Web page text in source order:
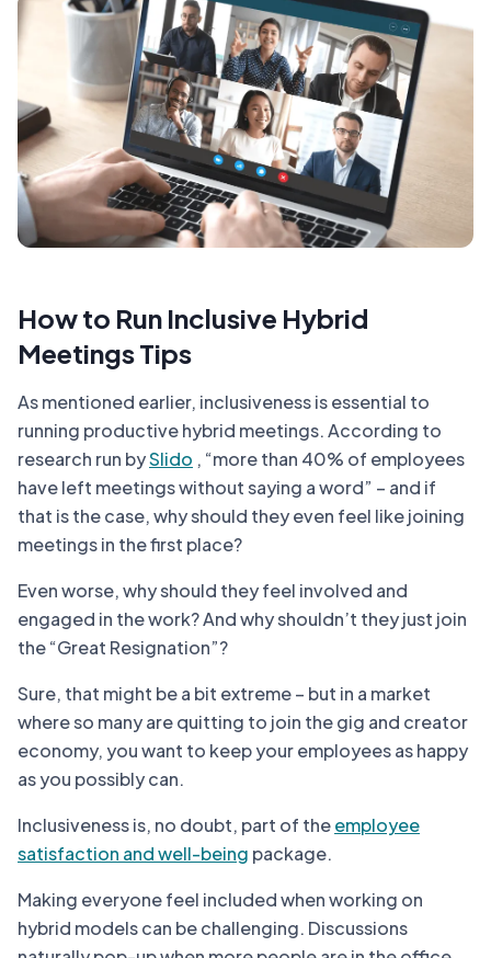
How to Run Inclusive Hybrid
Meetings Tips
As mentioned earlier, inclusiveness is essential to
running productive hybrid meetings. According to
research run bySlido , “more than 40% of employees
have left meetings without saying a word” – and if
that is the case, why should they even feel like joining
meetings in the first place?
Even worse, why should they feel involved and
engaged in the work? And why shouldn’t they just join
the “Great Resignation”?
Sure, that might be a bit extreme – but in a market
where so many are quitting to join the gig and creator
economy, you want to keep your employees as happy
as you possibly can.
Inclusiveness is, no doubt, part of theemployee
satisfaction and well-being package.
Making everyone feel included when working on
hybrid models can be challenging. Discussions